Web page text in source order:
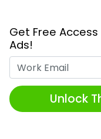
Get Free
Ads!
Unlock